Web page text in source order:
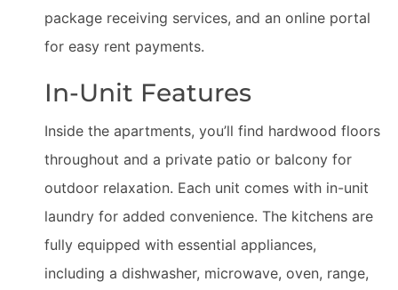
package receiving services, and an online portal
for easy rent payments.
In-Unit Features
Inside the apartments, you’ll find hardwood floors
throughout and a private patio or balcony for
outdoor relaxation. Each unit comes with in-unit
laundry for added convenience. The kitchens are
fully equipped with essential appliances,
including a dishwasher, microwave, oven, range,